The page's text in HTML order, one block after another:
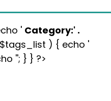
) { echo ' Category:' .
'; } if ( $tags_list ) { echo '
'; } echo ''; } } ?>